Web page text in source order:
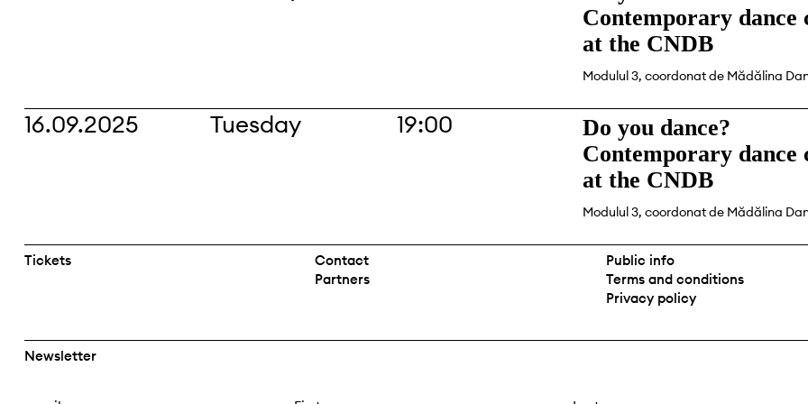
Contemporary dance
at the CNDB
Modulul 3, coordonat de Mădălina
16.09.2025 Tuesday 19:00
Do you dance?
Contemporary dance
at the CNDB
Modulul 3, coordonat de Mădălina
Tickets
Contact
Partners
Public info
Terms and conditions
Privacy policy
Newsletter